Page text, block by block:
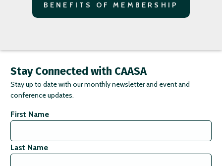
BENEFITS OF MEMBERSHIP
Stay Connected with CAASA
Stay up to date with our monthly newsletter and event and
conference updates.
First Name
Last Name